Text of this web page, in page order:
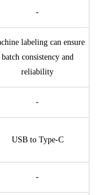
-
labeling can ensure
batch consistency and
reliability
-
USB to Type-C
-